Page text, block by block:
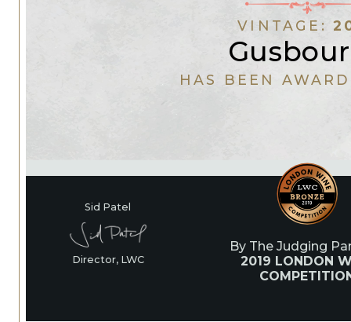
VINTAGE:
HAS BEEN
Sid Patel
Director, LWC
By The Judging
2019 LONDON